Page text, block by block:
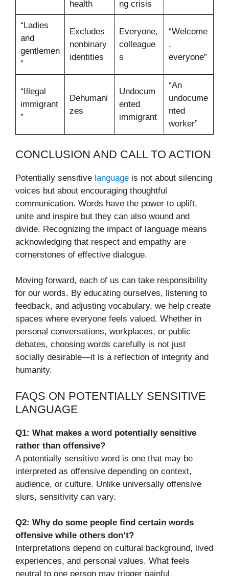
health ng crisis
“Ladies
and
gentlemen
”
Excludes
nonbinary
identities
Everyone,
colleague
s
“Welcome
,
everyone”
“Illegal
immigrant
”
Dehumani
zes
Undocum
ented
immigrant
“An
undocume
nted
worker”
CONCLUSION AND CALL TO ACTION
Potentially sensitive language is not about silencing
voices but about encouraging thoughtful
communication. Words have the power to uplift,
unite and inspire but they can also wound and
divide. Recognizing the impact of language means
acknowledging that respect and empathy are
cornerstones of effective dialogue.
Moving forward, each of us can take responsibility
for our words. By educating ourselves, listening to
feedback, and adjusting vocabulary, we help create
spaces where everyone feels valued. Whether in
personal conversations, workplaces, or public
debates, choosing words carefully is not just
socially desirable—it is a reflection of integrity and
humanity.
FAQS ON POTENTIALLY SENSITIVE
LANGUAGE
Q1: What makes a word potentially sensitive
rather than offensive?
A potentially sensitive word is one that may be
interpreted as offensive depending on context,
audience, or culture. Unlike universally offensive
slurs, sensitivity can vary.
Q2: Why do some people find certain words
offensive while others don’t?
Interpretations depend on cultural background, lived
experiences, and personal values. What feels
neutral to one person may trigger painful